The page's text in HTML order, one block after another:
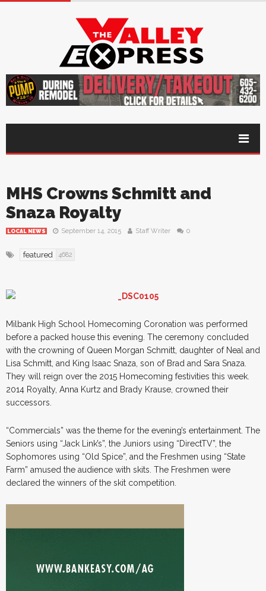
MHS Crowns Schmitt and
Snaza Royalty
LOCAL NEWS September 14, 2015 Staff Writer 0
featured 4682
Milbank High School Homecoming Coronation was performed
before a packed house this evening. The ceremony concluded
with the crowning of Queen Morgan Schmitt, daughter of Neal and
Lisa Schmitt, and King Isaac Snaza, son of Brad and Sara Snaza.
They will reign over the 2015 Homecoming festivities this week.
2014 Royalty, Anna Kurtz and Brady Krause, crowned their
successors.
“Commercials” was the theme for the evening’s entertainment. The
Seniors using “Jack Link’s”, the Juniors using “DirectTV”, the
Sophomores using “Old Spice”, and the Freshmen using “State
Farm” amused the audience with skits. The Freshmen were
declared the winners of the skit competition.